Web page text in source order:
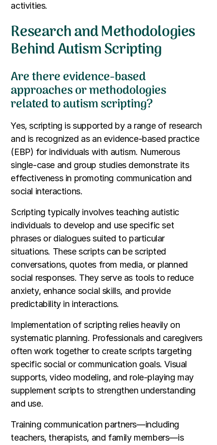
activities.
Research and Methodologies
Behind Autism Scripting
Are there evidence-based
approaches or methodologies
related to autism scripting?
Yes, scripting is supported by a range of research
and is recognized as an evidence-based practice
(EBP) for individuals with autism. Numerous
single-case and group studies demonstrate its
effectiveness in promoting communication and
social interactions.
Scripting typically involves teaching autistic
individuals to develop and use specific set
phrases or dialogues suited to particular
situations. These scripts can be scripted
conversations, quotes from media, or planned
social responses. They serve as tools to reduce
anxiety, enhance social skills, and provide
predictability in interactions.
Implementation of scripting relies heavily on
systematic planning. Professionals and caregivers
often work together to create scripts targeting
specific social or communication goals. Visual
supports, video modeling, and role-playing may
supplement scripts to strengthen understanding
and use.
Training communication partners—including
teachers, therapists, and family members—is